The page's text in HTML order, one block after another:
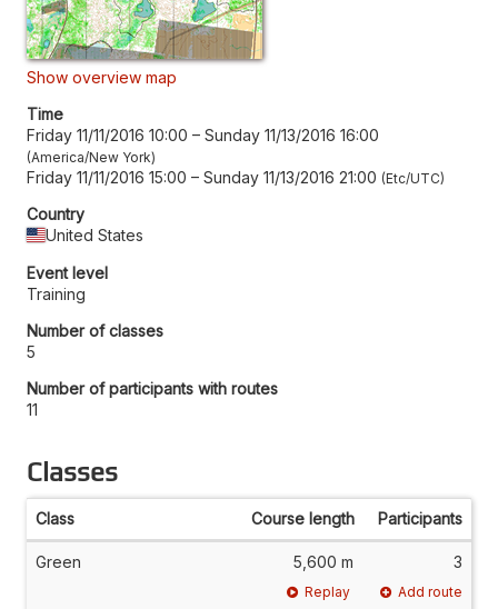
Show overview map
Time
Friday 11/11/2016 10:00 – Sunday 11/13/2016 16:00
America/New York
Friday 11/11/2016 15:00 – Sunday 11/13/2016 21:00 Etc/UTC
Country
United States
Event level
Training
Number of classes
5
Number of participants with routes
11
Classes
Class Course length Participants
Green 5,600 m 3
Replay Add route